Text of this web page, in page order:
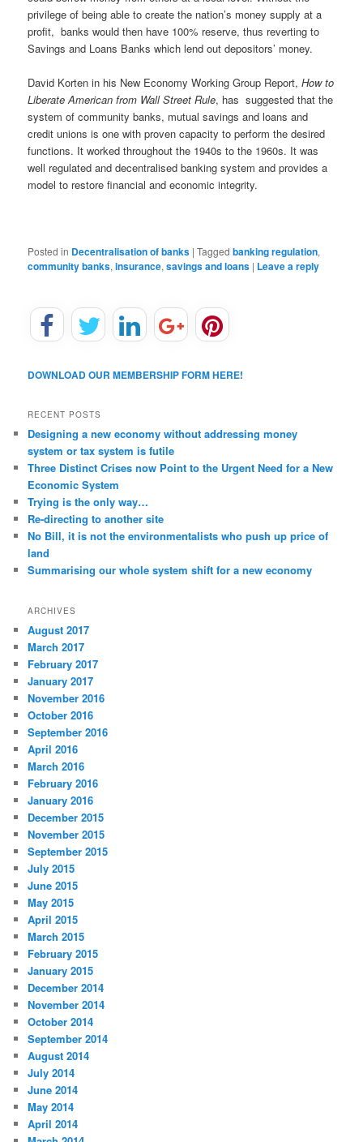
privilege of being able to create the nation’s money supply at a
profit, banks would then have 100% reserve, thus reverting to
Savings and Loans Banks which lend out depositors’ money.
David Korten in his New Economy Working Group Report,How to
Liberate American from Wall Street Rule, has suggested that the
system of community banks, mutual savings and loans and
credit unions is one with proven capacity to perform the desired
functions. It worked throughout the 1940s to the 1960s. It was
well regulated and decentralised banking system and provides a
model to restore financial and economic integrity.
Posted in Decentralisation of banks |Tagged banking regulation,
community banks,insurance,savings and loans | Leave a reply
DOWNLOAD OUR MEMBERSHIP FORM HERE!
RECENT POSTS
Designing a new economy without addressing money
system or tax system is futile
Three Distinct Crises now Point to the Urgent Need for a New
Economic System
Trying is the only way…
Re-directing to another site
No Bill, it is not the environmentalists who push up price of
land
Summarising our whole system shift for a new economy
ARCHIVES
August 2017
March 2017
February 2017
January 2017
November 2016
October 2016
September 2016
April 2016
March 2016
February 2016
January 2016
December 2015
November 2015
September 2015
July 2015
June 2015
May 2015
April 2015
March 2015
February 2015
January 2015
December 2014
November 2014
October 2014
September 2014
August 2014
July 2014
June 2014
May 2014
April 2014